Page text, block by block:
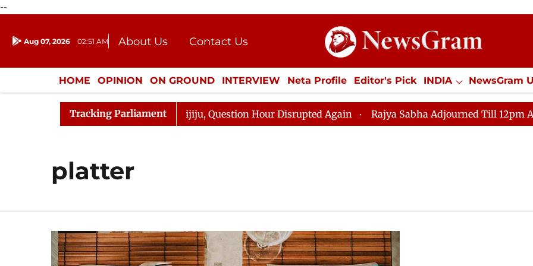
--
Aug 07, 2026 02:51 AM About Us
Contact Us
Donation
Press Kit
HOME OPINION ON GROUND INTERVIEW Neta Profile Editor's Pick INDIA NewsGram
ENTERTAINMENT CULTURE LIFESTYLE ECONOMY SPORTS Jobs / Internships
Tracking Parliament
Kharge Responds to Kiren Rijiju, Question Hour Disrupted Again Rajya Sabha Adjourned Till 12pm Amidst
platter